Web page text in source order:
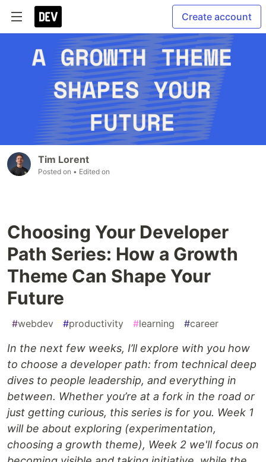
Create account
Tim Lorent
Posted on • Edited on
Choosing Your Developer
Path Series: How a Growth
Theme Can Shape Your
Future
#webdev #productivity #learning #career
In the next few weeks, I’ll explore with you how
to choose a developer path: from technical deep
dives to people leadership, and everything in
between. Whether you’re at a fork in the road or
just getting curious, this series is for you. Week 1
will be about exploring (experimentation,
choosing a growth theme), Week 2 we'll focus on